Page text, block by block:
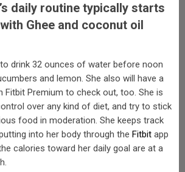
daily routine typically starts
Ghee and coconut oil
drink 32 ounces of water before noon
and lemon. She also will have a
Fitbit Premium to check out, too. She is
over any kind of diet, and try to stick
food in moderation. She keeps track
into her body through the Fitbitapp
calories toward her daily goal are at a